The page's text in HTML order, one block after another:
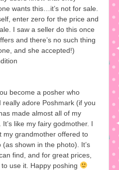
wants this…it’s not for sale.
enter zero for the price and
I saw a seller do this once
and there’s no such thing
and she accepted!)
become a posher who
adore Poshmark (if you
made almost all of my
like my fairy godmother. I
my grandmother offered to
shown in the photo). It’s
find, and for great prices,
use it. Happy poshing